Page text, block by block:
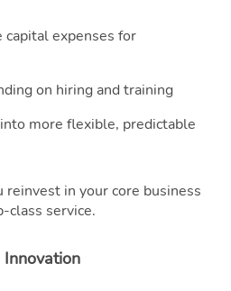
capital expenses for
on hiring and training
more flexible, predictable
in your core business
service.
Innovation